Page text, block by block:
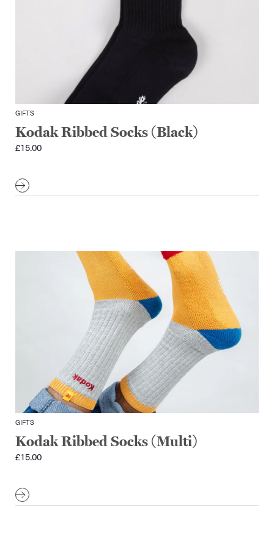
GIFTS
Kodak Ribbed Socks (Black)
£15.00
GIFTS
Kodak Ribbed Socks (Multi)
£15.00